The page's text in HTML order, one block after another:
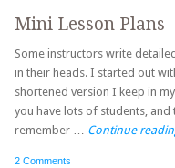
Mini Lesson Plans
Some instructors write
in their heads. I started out
shortened version I keep in
you have lots of students,
remember … Continue
2 Comments